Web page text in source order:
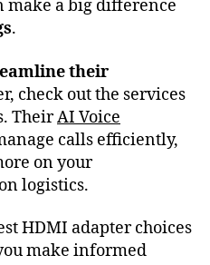
make a big difference
.
their
check out the services
TheirAI Voice
calls efficiently,
on your
logistics.
HDMI adapter choices
make informed